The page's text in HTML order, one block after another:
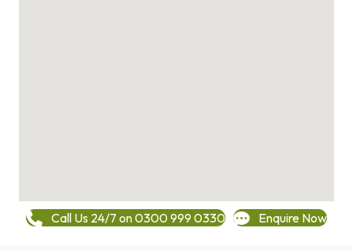
Call Us 24/7 on 0300 999 0330 Enquire Now